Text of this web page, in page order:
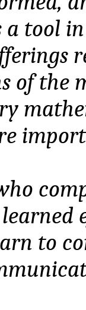
tool
of the
to